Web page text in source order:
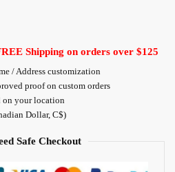
Shipping on orders over $125
/ Address customization
proof on custom orders
on your location
Dollar, C$)
Safe Checkout